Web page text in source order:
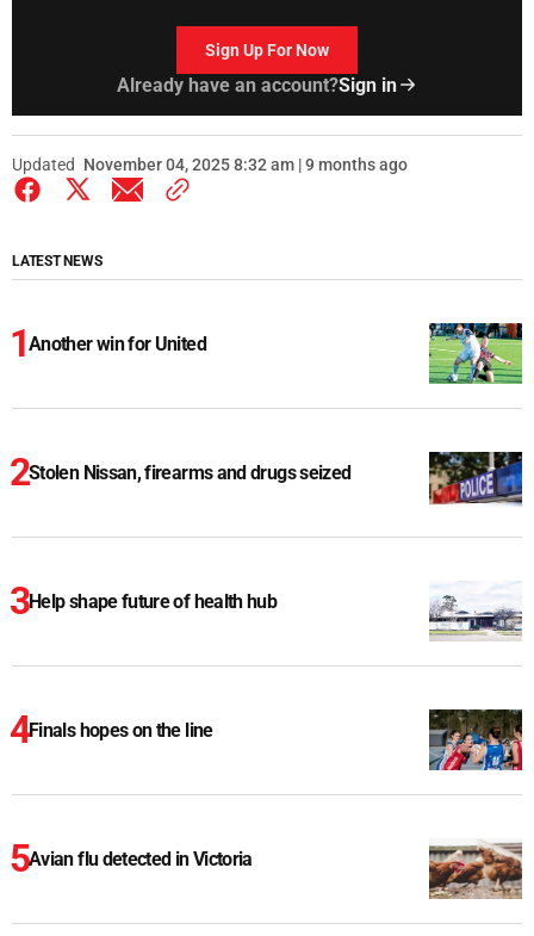
Sign Up For Now
Already have an account?Sign in
Updated November 04, 2025 8:32 am | 9 months ago
LATEST NEWS
Another win for United
Stolen Nissan, firearms and drugs seized
Help shape future of health hub
Finals hopes on the line
Avian flu detected in Victoria